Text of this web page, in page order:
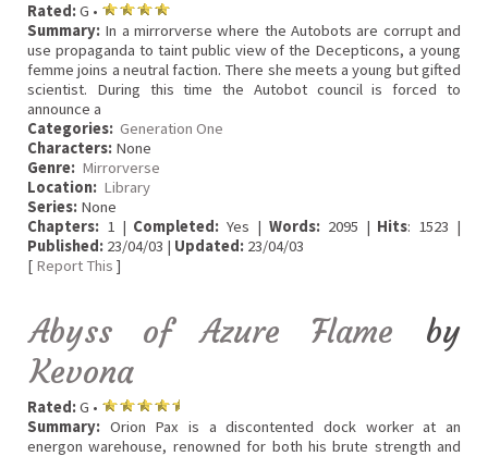
Rated:G •
Summary: In a mirrorverse where the Autobots are corrupt and
use propaganda to taint public view of the Decepticons, a young
femme joins a neutral faction. There she meets a young but gifted
scientist. During this time the Autobot council is forced to
announce a
Categories: Generation One
Characters: None
Genre: Mirrorverse
Location: Library
Series: None
Chapters: 1 | Completed: Yes | Words:2095 | Hits: 1523 |
Published: 23/04/03 | Updated: 23/04/03
[ Report This ]
Abyss of Azure Flame by
Kevona
Rated:G •
Summary: Orion Pax is a discontented dock worker at an
energon warehouse, renowned for both his brute strength and